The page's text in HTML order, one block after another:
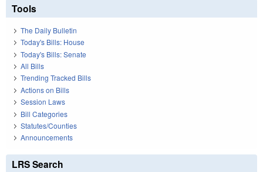
Tools
The Daily Bulletin
Today's Bills: House
Today's Bills: Senate
All Bills
Trending Tracked Bills
Actions on Bills
Session Laws
Bill Categories
Statutes/Counties
Announcements
LRS Search